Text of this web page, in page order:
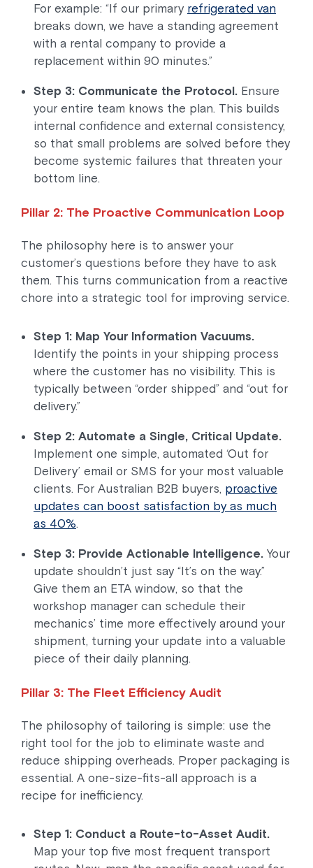
For example: “If our primary refrigerated van
breaks down, we have a standing agreement
with a rental company to provide a
replacement within 90 minutes.”
Step 3: Communicate the Protocol. Ensure
your entire team knows the plan. This builds
internal confidence and external consistency,
so that small problems are solved before they
become systemic failures that threaten your
bottom line.
Pillar 2: The Proactive Communication Loop
The philosophy here is to answer your
customer’s questions before they have to ask
them. This turns communication from a reactive
chore into a strategic tool for improving service.
Step 1: Map Your Information Vacuums.
Identify the points in your shipping process
where the customer has no visibility. This is
typically between “order shipped” and “out for
delivery.”
Step 2: Automate a Single, Critical Update.
Implement one simple, automated ‘Out for
Delivery’ email or SMS for your most valuable
clients. For Australian B2B buyers, proactive
updates can boost satisfaction by as much
as 40%.
Step 3: Provide Actionable Intelligence. Your
update shouldn’t just say “It’s on the way.”
Give them an ETA window, so that the
workshop manager can schedule their
mechanics’ time more effectively around your
shipment, turning your update into a valuable
piece of their daily planning.
Pillar 3: The Fleet Efficiency Audit
The philosophy of tailoring is simple: use the
right tool for the job to eliminate waste and
reduce shipping overheads. Proper packaging is
essential. A one-size-fits-all approach is a
recipe for inefficiency.
Step 1: Conduct a Route-to-Asset Audit.
Map your top five most frequent transport